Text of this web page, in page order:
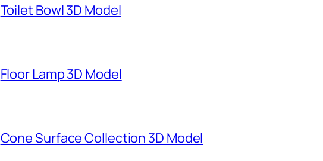
Toilet Bowl 3D Model
Floor Lamp 3D Model
Cone Surface Collection 3D Model